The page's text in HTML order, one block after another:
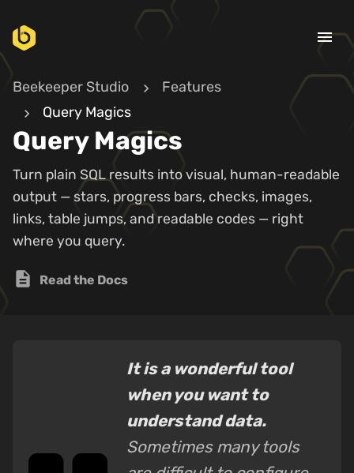
menu
Beekeeper Studio
Features
Query Magics
Query Magics
Turn plain SQL results into visual, human-readable
output — stars, progress bars, checks, images,
links, table jumps, and readable codes — right
where you query.
description Read the Docs
It is a wonderful tool
when you want to
understand data.
Sometimes many tools